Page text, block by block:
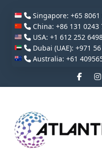
Singapore: +65 8061
China: +86 131 0243
USA: +1 612 252
Dubai (UAE): +971
Australia: +61